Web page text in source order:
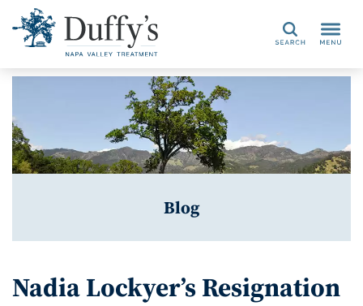
Search
Blog
Nadia Lockyer’s Resignation